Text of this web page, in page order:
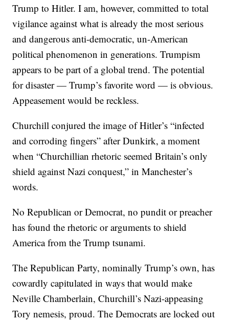
Trump to Hitler. I am, however, committed to total
vigilance against what is already the most serious
and dangerous anti-democratic, un-American
political phenomenon in generations. Trumpism
appears to be part of a global trend. The potential
for disaster — Trump’s favorite word — is obvious.
Appeasement would be reckless.
Churchill conjured the image of Hitler’s “infected
and corroding fingers” after Dunkirk, a moment
when “Churchillian rhetoric seemed Britain’s only
shield against Nazi conquest,” in Manchester’s
words.
No Republican or Democrat, no pundit or preacher
has found the rhetoric or arguments to shield
America from the Trump tsunami.
The Republican Party, nominally Trump’s own, has
cowardly capitulated in ways that would make
Neville Chamberlain, Churchill’s Nazi-appeasing
Tory nemesis, proud. The Democrats are locked out